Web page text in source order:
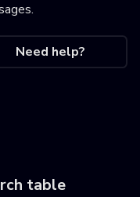
.
Need help?
table